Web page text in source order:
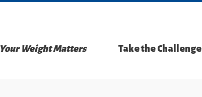
Your Weight Matters Take the Challenge